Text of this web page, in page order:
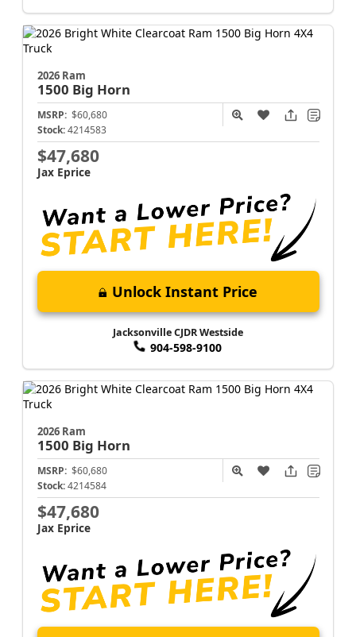
2026 Ram
1500 Big Horn
MSRP: $60,680
Stock: 4214583
$47,680
Jax Eprice
Unlock Instant Price
Jacksonville CJDR Westside
904-598-9100
2026 Ram
1500 Big Horn
MSRP: $60,680
Stock: 4214584
$47,680
Jax Eprice